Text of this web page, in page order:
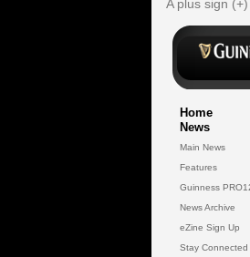
A plus sign
Home
News
Main News
Features
Guinness
News Archive
eZine Sign Up
Stay Connected